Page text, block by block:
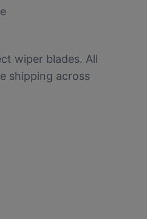
wiper blades. All
shipping across